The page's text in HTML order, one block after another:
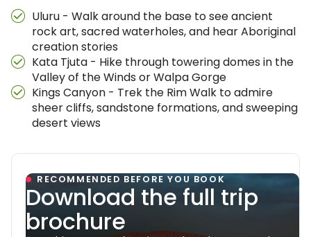
Uluru - Walk around the base to see ancient
rock art, sacred waterholes, and hear Aboriginal
creation stories
Kata Tjuta - Hike through towering domes in the
Valley of the Winds or Walpa Gorge
Kings Canyon - Trek the Rim Walk to admire
sheer cliffs, sandstone formations, and sweeping
desert views
RECOMMENDED BEFORE YOU BOOK
Download the full trip
brochure